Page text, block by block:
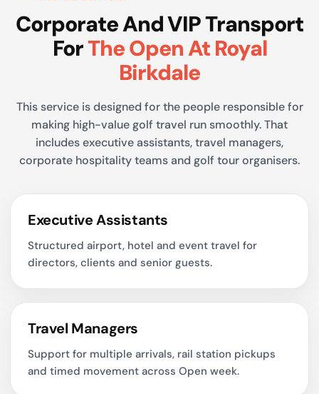
Corporate And VIP Transport
ForThe Open At Royal
Birkdale
This service is designed for the people responsible for
making high-value golf travel run smoothly. That
includes executive assistants, travel managers,
corporate hospitality teams and golf tour organisers.
Executive Assistants
Structured airport, hotel and event travel for
directors, clients and senior guests.
Travel Managers
Support for multiple arrivals, rail station pickups
and timed movement across Open week.